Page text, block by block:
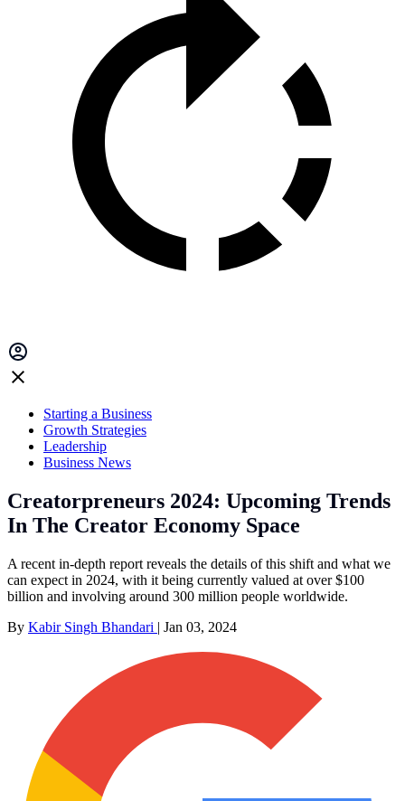
Starting a Business
Growth Strategies
Leadership
Business News
Creatorpreneurs 2024: Upcoming Trends
In The Creator Economy Space
A recent in-depth report reveals the details of this shift and what we
can expect in 2024, with it being currently valued at over $100
billion and involving around 300 million people worldwide.
By Kabir Singh Bhandari | Jan 03, 2024